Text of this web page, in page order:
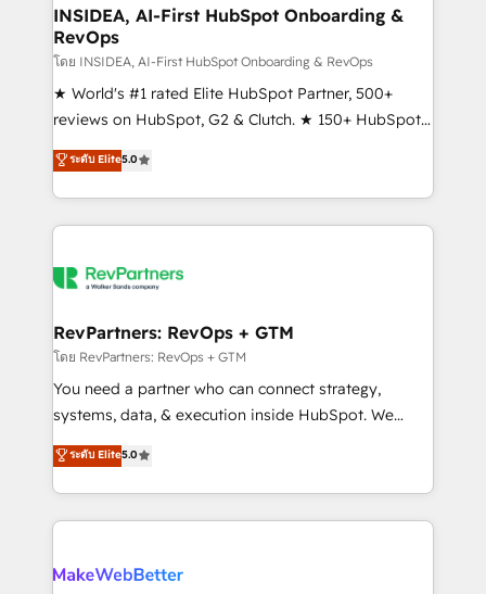
marketing campaigns, & RevOps frameworks that
fuel long-term success We connect the entire
customer lifecycle through seamless integrations,
ensure long-term adoption with change-
management programs, and align marketing, sales,
HubSpot accreditations and experience across
hundreds of organizations in dozens of industries,
explore whether S2 is the partner you’ve been
INSIDEA, AI-First HubSpot Onboarding &
RevOps
โดย INSIDEA, AI-First HubSpot Onboarding & RevOps
★ World's #1 rated Elite HubSpot Partner, 500+
reviews on HubSpot, G2 & Clutch. ★ 150+ HubSpot
Certified Experts & Trainers across the team ★
1,500+ implementations across five continents ★ AI-
First, RevOps-led, Onboarding obsessed ★
Company of the Year 2024/25 INSIDEA helps
engine. We onboard your team, migrate your data,
from week one, in your time zone. What we do ➤
Onboarding: Live in weeks, with workflows built
around your business, not a template. ➤ Migration:
Move from any legacy CRM. Zero downtime, full data
run your revenue process. Sales, marketing, and
service wired together. ➤ AI and Integrations: Layer
ระดับ Elite5.0
RevPartners: RevOps + GTM
โดย RevPartners: RevOps + GTM
You need a partner who can connect strategy,
systems, data, & execution inside HubSpot. We
bridge the gap where most agencies fall short by
combining GTM strategy with technical execution to
solve the right problem with the right solution. As the
only firm in the world to hold Elite Partner
clients gain a unique advantage in CRM architecture,
ระดับ Elite5.0